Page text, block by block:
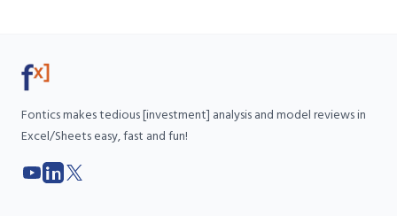
Fontics makes tedious [investment] analysis and model reviews in
Excel/Sheets easy, fast and fun!
YouTube
LinkedIn
X